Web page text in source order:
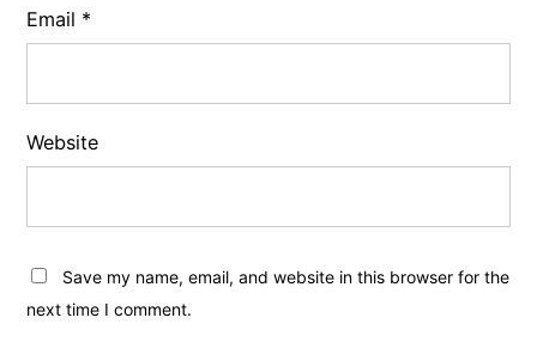
Email *
Website
Save my name, email, and website in this browser for the
next time I comment.